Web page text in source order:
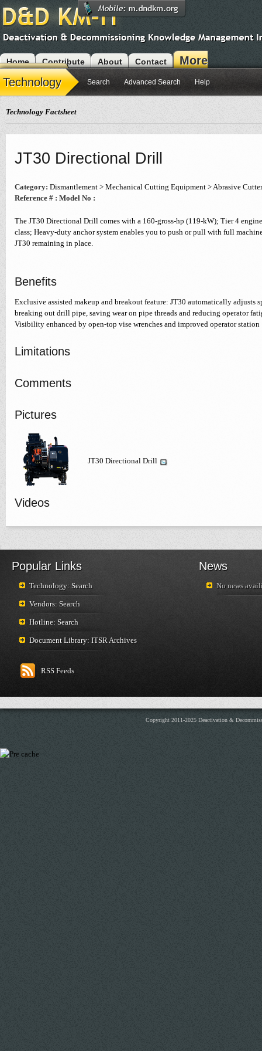
Home Contribute About Contact
More
Modules
Technology Search Advanced Search Help
Technology Factsheet
JT30 Directional Drill
Category: Dismantlement > Mechanical Cutting Equipment > Abrasive Cutter
Reference # : Model No :
The JT30 Directional Drill comes with a 160-gross-hp (119-kW); Tier 4
class; Heavy-duty anchor system enables you to push or pull with full
JT30 remaining in place.
Benefits
Exclusive assisted makeup and breakout feature: JT30 automatically adjusts
breaking out drill pipe, saving wear on pipe threads and reducing operator
Visibility enhanced by open-top vise wrenches and improved operator station
Limitations
Comments
Pictures
JT30 Directional Drill
Videos
Popular Links
Technology: Search
Vendors: Search
Hotline: Search
Document Library: ITSR Archives
RSS Feeds
News
No news
Copyright 2011-2025 Deactivation &